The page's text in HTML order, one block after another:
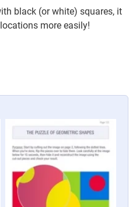
black (or white) squares, it
more easily!